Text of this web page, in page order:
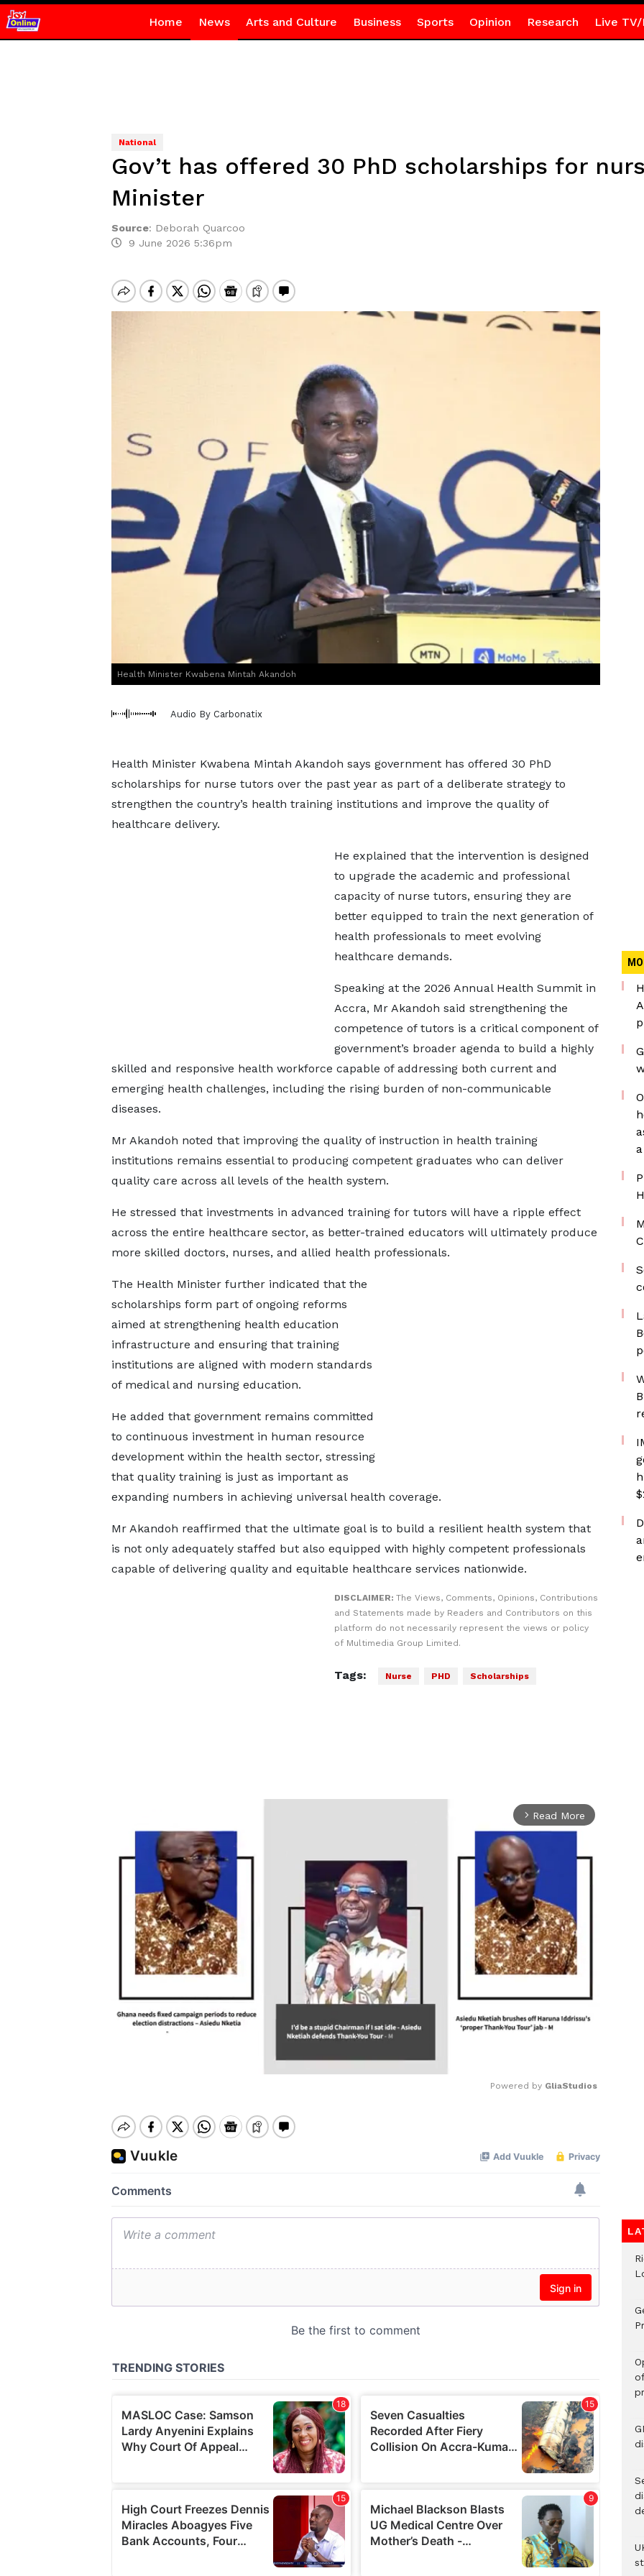
Home News Arts and Culture Business Sports Opinion Research Live TV/
National
Gov’t has offered 30 PhD scholarships for
Minister
Source: Deborah Quarcoo
9 June 2026 5:36pm
Health Minister Kwabena Mintah Akandoh
Audio By Carbonatix
Health Minister Kwabena Mintah Akandoh says government has offered 30 PhD
scholarships for nurse tutors over the past year as part of a deliberate strategy to
strengthen the country’s health training institutions and improve the quality of
healthcare delivery.
He explained that the intervention is designed
to upgrade the academic and professional
capacity of nurse tutors, ensuring they are
better equipped to train the next generation of
health professionals to meet evolving
healthcare demands.
Speaking at the 2026 Annual Health Summit in
Accra, Mr Akandoh said strengthening the
competence of tutors is a critical component of
government’s broader agenda to build a highly
skilled and responsive health workforce capable of addressing both current and
emerging health challenges, including the rising burden of non-communicable
diseases.
Mr Akandoh noted that improving the quality of instruction in health training
institutions remains essential to producing competent graduates who can deliver
quality care across all levels of the health system.
He stressed that investments in advanced training for tutors will have a ripple effect
across the entire healthcare sector, as better-trained educators will ultimately produce
more skilled doctors, nurses, and allied health professionals.
The Health Minister further indicated that the
scholarships form part of ongoing reforms
aimed at strengthening health education
infrastructure and ensuring that training
institutions are aligned with modern standards
of medical and nursing education.
He added that government remains committed
to continuous investment in human resource
development within the health sector, stressing
that quality training is just as important as
expanding numbers in achieving universal health coverage.
Mr Akandoh reaffirmed that the ultimate goal is to build a resilient health system that
is not only adequately staffed but also equipped with highly competent professionals
capable of delivering quality and equitable healthcare services nationwide.
DISCLAIMER: The Views, Comments, Opinions, Contributions
and Statements made by Readers and Contributors on this
platform do not necessarily represent the views or policy
of Multimedia Group Limited.
Tags: Nurse PHD Scholarships
arrow_forward_ios Read More
Powered by GliaStudios